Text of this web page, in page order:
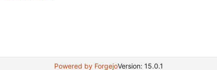
Powered by ForgejoVersion: 15.0.1